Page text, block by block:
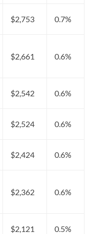
$2,753 0.7%
$2,661 0.6%
$2,542 0.6%
$2,524 0.6%
$2,424 0.6%
$2,362 0.6%
$2,121 0.5%